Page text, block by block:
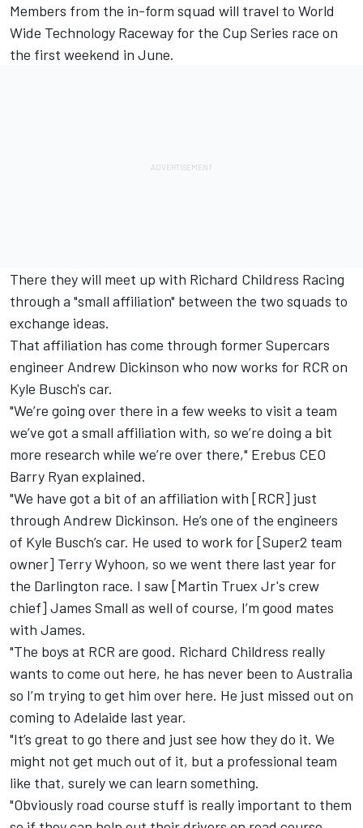
Members from the in-form squad will travel to World
Wide Technology Raceway for the Cup Series race on
the first weekend in June.
There they will meet up with Richard Childress Racing
through a "small affiliation" between the two squads to
exchange ideas.
That affiliation has come through former Supercars
engineer Andrew Dickinson who now works for RCR on
Kyle Busch's car.
"We’re going over there in a few weeks to visit a team
we’ve got a small affiliation with, so we’re doing a bit
more research while we’re over there," Erebus CEO
Barry Ryan explained.
"We have got a bit of an affiliation with [RCR] just
through Andrew Dickinson. He’s one of the engineers
of Kyle Busch’s car. He used to work for [Super2 team
owner] Terry Wyhoon, so we went there last year for
the Darlington race. I saw [Martin Truex Jr's crew
chief] James Small as well of course, I’m good mates
with James.
"The boys at RCR are good. Richard Childress really
wants to come out here, he has never been to Australia
so I’m trying to get him over here. He just missed out on
coming to Adelaide last year.
"It’s great to go there and just see how they do it. We
might not get much out of it, but a professional team
like that, surely we can learn something.
"Obviously road course stuff is really important to them